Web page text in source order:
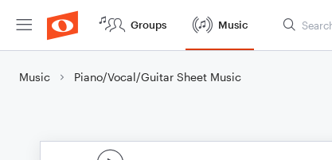
Groups Music
Music Piano/Vocal/Guitar Sheet Music